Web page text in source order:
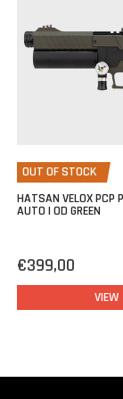
coupling with 1/
OUT OF STOCK
HATSAN VELOX PCP
AUTO | OD GREEN
€399,00
VIEW